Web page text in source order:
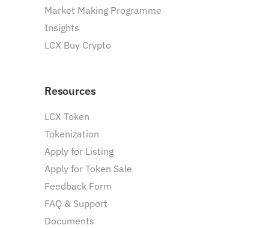
Market Making Programme
Insights
LCX Buy Crypto
Resources
LCX Token
Tokenization
Apply for Listing
Apply for Token Sale
Feedback Form
FAQ & Support
Documents